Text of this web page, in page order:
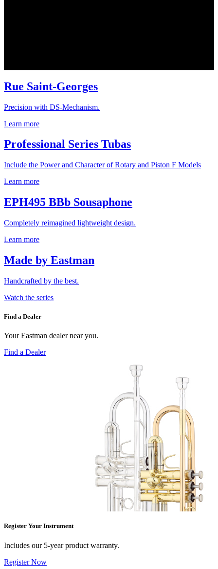
Rue Saint-Georges
Precision with DS-Mechanism.
Learn more
Professional Series Tubas
Include the Power and Character of Rotary and Piston F Models
Learn more
EPH495 BBb Sousaphone
Completely reimagined lightweight design.
Learn more
Made by Eastman
Handcrafted by the best.
Watch the series
Find a Dealer
Your Eastman dealer near you.
Find a Dealer
Register Your Instrument
Includes our 5-year product warranty.
Register Now